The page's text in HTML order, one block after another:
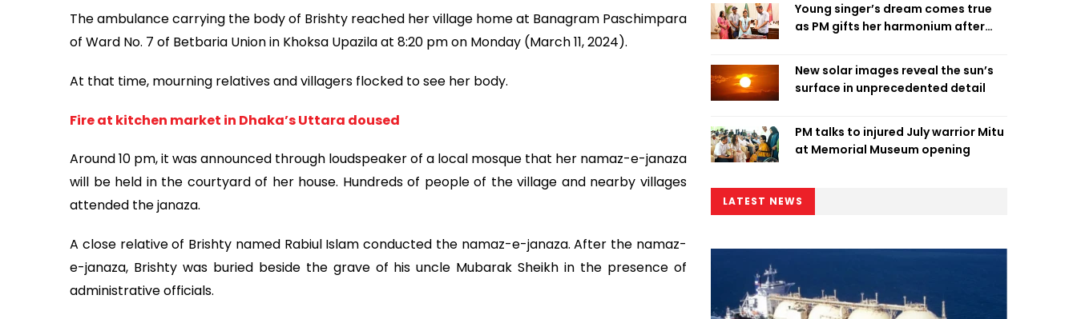
The ambulance carrying the body of Brishty reached her village home at Banagram Paschimpara
of Ward No. 7 of Betbaria Union in Khoksa Upazila at 8:20 pm on Monday (March 11, 2024).
At that time, mourning relatives and villagers flocked to see her body.
Fire at kitchen market in Dhaka’s Uttara doused
Around 10 pm, it was announced through loudspeaker of a local mosque that her namaz-e-janaza
will be held in the courtyard of her house. Hundreds of people of the village and nearby villages
attended the janaza.
A close relative of Brishty named Rabiul Islam conducted the namaz-e-janaza. After the namaz-
e-janaza, Brishty was buried beside the grave of his uncle Mubarak Sheikh in the presence of
administrative officials.
Young singer’s dream comes true
as PM gifts her harmonium after
New solar images reveal the sun’s
surface in unprecedented detail
PM talks to injured July warrior Mitu
at Memorial Museum opening
LATEST NEWS